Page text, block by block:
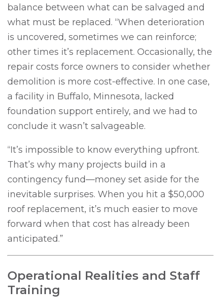
balance between what can be salvaged and
what must be replaced. “When deterioration
is uncovered, sometimes we can reinforce;
other times it’s replacement. Occasionally, the
repair costs force owners to consider whether
demolition is more cost-effective. In one case,
a facility in Buffalo, Minnesota, lacked
foundation support entirely, and we had to
conclude it wasn’t salvageable.
“It’s impossible to know everything upfront.
That’s why many projects build in a
contingency fund—money set aside for the
inevitable surprises. When you hit a $50,000
roof replacement, it’s much easier to move
forward when that cost has already been
anticipated.”
Operational Realities and Staff
Training